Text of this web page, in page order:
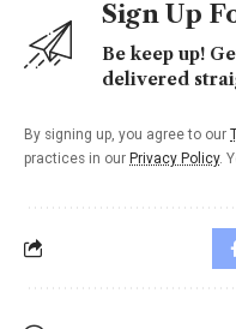
Sign Up
Be keep up!
delivered
By signing up, you agree to our
practices in our Privacy Policy.